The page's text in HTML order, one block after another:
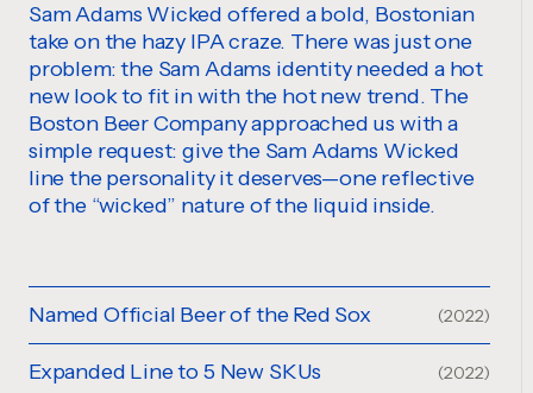
Sam Adams Wicked offered a bold, Bostonian
take on the hazy IPA craze. There was just one
problem: the Sam Adams identity needed a hot
new look to fit in with the hot new trend. The
Boston Beer Company approached us with a
simple request: give the Sam Adams Wicked
line the personality it deserves—one reflective
of the “wicked” nature of the liquid inside.
Named Official Beer of the Red Sox (2022)
Expanded Line to 5 New SKUs (2022)